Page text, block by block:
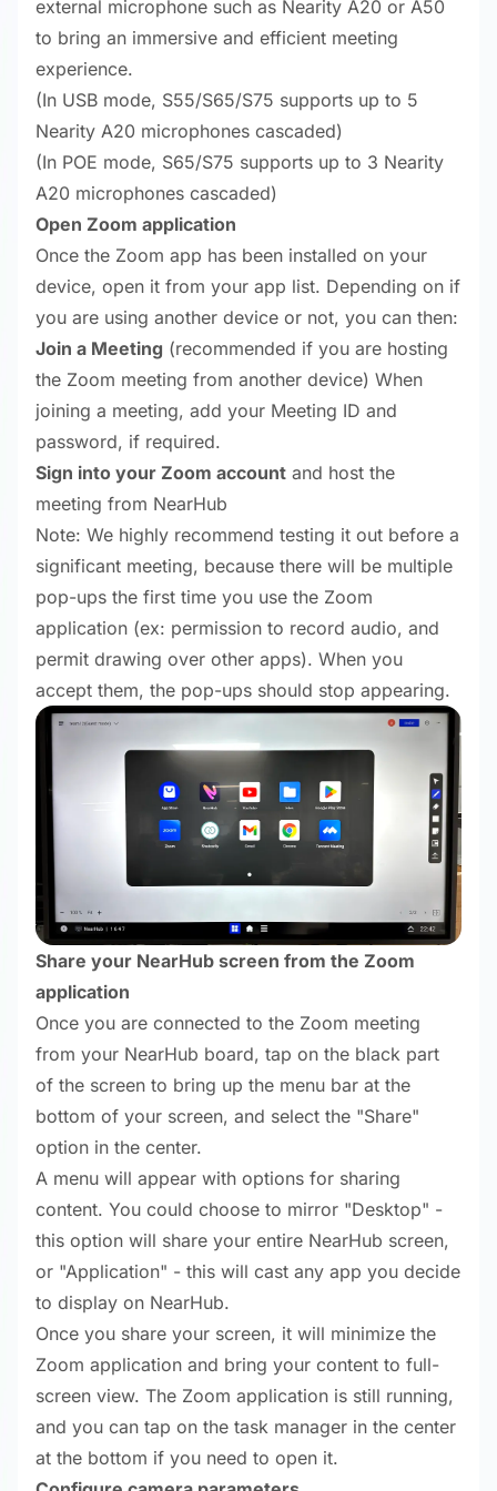
external microphone such as Nearity A20 or A50
to bring an immersive and efficient meeting
experience.
(In USB mode, S55/S65/S75 supports up to 5
Nearity A20 microphones cascaded)
(In POE mode, S65/S75 supports up to 3 Nearity
A20 microphones cascaded)
Open Zoom application
Once the Zoom app has been installed on your
device, open it from your app list. Depending on if
you are using another device or not, you can then:
Join a Meeting (recommended if you are hosting
the Zoom meeting from another device) When
joining a meeting, add your Meeting ID and
password, if required.
Sign into your Zoom account and host the
meeting from NearHub
Note: We highly recommend testing it out before a
significant meeting, because there will be multiple
pop-ups the first time you use the Zoom
application (ex: permission to record audio, and
permit drawing over other apps). When you
accept them, the pop-ups should stop appearing.
Share your NearHub screen from the Zoom
application
Once you are connected to the Zoom meeting
from your NearHub board, tap on the black part
of the screen to bring up the menu bar at the
bottom of your screen, and select the "Share"
option in the center.
A menu will appear with options for sharing
content. You could choose to mirror "Desktop" -
this option will share your entire NearHub screen,
or "Application" - this will cast any app you decide
to display on NearHub.
Once you share your screen, it will minimize the
Zoom application and bring your content to full-
screen view. The Zoom application is still running,
and you can tap on the task manager in the center
at the bottom if you need to open it.